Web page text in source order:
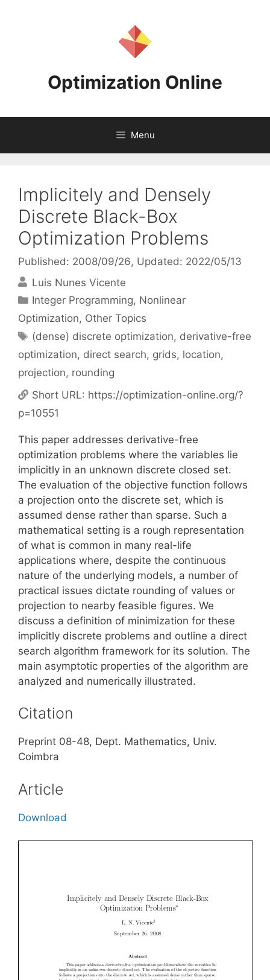
Optimization Online
Menu
Implicitely and Densely
Discrete Black-Box
Optimization Problems
Published: 2008/09/26, Updated: 2022/05/13
Luis Nunes Vicente
Categories
Integer Programming, Nonlinear
Optimization, Other Topics
Tags
(dense) discrete optimization, derivative-free
optimization, direct search, grids, location,
projection, rounding
Short URL: https://optimization-online.org/?
p=10551
This paper addresses derivative-free
optimization problems where the variables lie
implicitly in an unknown discrete closed set.
The evaluation of the objective function follows
a projection onto the discrete set, which is
assumed dense rather than sparse. Such a
mathematical setting is a rough representation
of what is common in many real-life
applications where, despite the continuous
nature of the underlying models, a number of
practical issues dictate rounding of values or
projection to nearby feasible figures. We
discuss a definition of minimization for these
implicitly discrete problems and outline a direct
search algorithm framework for its solution. The
main asymptotic properties of the algorithm are
analyzed and numerically illustrated.
Citation
Preprint 08-48, Dept. Mathematics, Univ.
Coimbra
Article
Download